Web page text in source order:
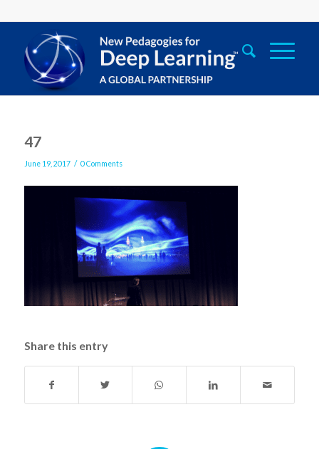
47
June 19, 2017 / 0 Comments
Share this entry